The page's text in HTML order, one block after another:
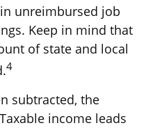
unreimbursed job
Keep in mind that
of state and local
4
subtracted, the
income leads